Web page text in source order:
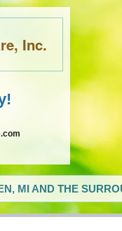
Inc.
MI AND THE